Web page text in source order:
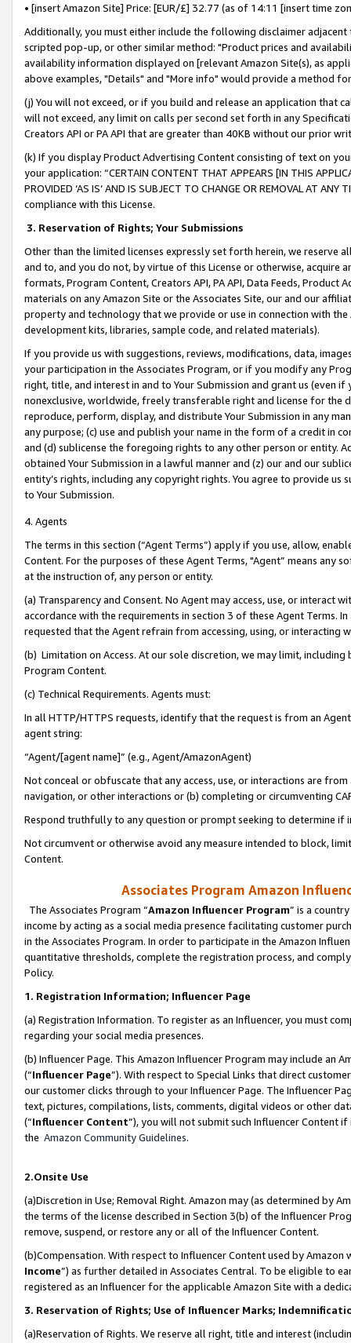
• [insert Amazon Site] Price: [EUR/£] 32.77 (as of 14:11 [insert time
Additionally, you must either include the following disclaimer
scripted pop-up, or other similar method: "Product prices and
availability information displayed on [relevant Amazon Site(s), as
above examples, "Details" and "More info" would provide a method
(j) You will not exceed, or if you build and release an application that
will not exceed, any limit on calls per second set forth in any
Creators API or PA API that are greater than 40KB without our prior
(k) If you display Product Advertising Content consisting of text on
your application: “CERTAIN CONTENT THAT APPEARS [IN THIS
PROVIDED ‘AS IS’ AND IS SUBJECT TO CHANGE OR REMOVAL AT
compliance with this License.
3. Reservation of Rights; Your Submissions
Other than the limited licenses expressly set forth herein, we
and to, and you do not, by virtue of this License or otherwise, acquire
formats, Program Content, Creators API, PA API, Data Feeds,
materials on any Amazon Site or the Associates Site, our and our
property and technology that we provide or use in connection with
development kits, libraries, sample code, and related materials).
If you provide us with suggestions, reviews, modifications, data,
your participation in the Associates Program, or if you modify any
right, title, and interest in and to Your Submission and grant us (even
nonexclusive, worldwide, freely transferable right and license for
reproduce, perform, display, and distribute Your Submission in any
any purpose; (c) use and publish your name in the form of a credit in
and (d) sublicense the foregoing rights to any other person or entity.
obtained Your Submission in a lawful manner and (z) our and our
entity’s rights, including any copyright rights. You agree to provide us
to Your Submission.
4. Agents
The terms in this section (“Agent Terms”) apply if you use, allow,
Content. For the purposes of these Agent Terms, "Agent” means
at the instruction of, any person or entity.
(a) Transparency and Consent. No Agent may access, use, or
accordance with the requirements in section 3 of these Agent Terms.
requested that the Agent refrain from accessing, using, or interacting
(b) Limitation on Access. At our sole discretion, we may limit,
Program Content.
(c) Technical Requirements. Agents must:
In all HTTP/HTTPS requests, identify that the request is from an
agent string:
“Agent/[agent name]” (e.g., Agent/AmazonAgent)
Not conceal or obfuscate that any access, use, or interactions are
navigation, or other interactions or (b) completing or circumventing
Respond truthfully to any question or prompt seeking to determine if
Not circumvent or otherwise avoid any measure intended to block,
Content.
Associates Program Amazon
The Associates Program “Amazon Influencer Program” is a
income by acting as a social media presence facilitating customer
in the Associates Program. In order to participate in the Amazon
quantitative thresholds, complete the registration process, and
Policy.
1. Registration Information; Influencer Page
(a) Registration Information. To register as an Influencer, you must
regarding your social media presences.
(b) Influencer Page. This Amazon Influencer Program may include an
(“Influencer Page”). With respect to Special Links that direct
our customer clicks through to your Influencer Page. The Influencer
text, pictures, compilations, lists, comments, digital videos or other
(“Influencer Content”), you will not submit such Influencer Content
the Amazon Community Guidelines.
2.Onsite Use
(a)Discretion in Use; Removal Right. Amazon may (as determined by
the terms of the license described in Section 3(b) of the Influencer
remove, suspend, or restore any or all of the Influencer Content.
(b)Compensation. With respect to Influencer Content used by
Income”) as further detailed in Associates Central. To be eligible to
registered as an Influencer for the applicable Amazon Site with a
3. Reservation of Rights; Use of Influencer Marks;
(a)Reservation of Rights. We reserve all right, title and interest